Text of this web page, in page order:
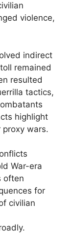
violence,
indirect
remained
resulted
tactics,
highlight
proxy wars.
War-era
often
for
civilian